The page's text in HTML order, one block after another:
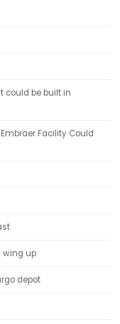
could be built in
Facility Could
wing up
depot